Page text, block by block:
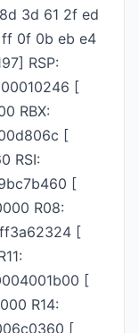
3d 61 2f ed
0f 0b eb e4
RSP:
[
RBX:
[
RSI:
[
R08:
[
[
R14:
[